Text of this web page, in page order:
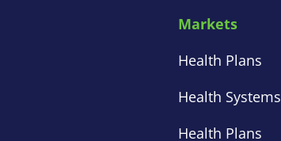
Markets
Health Plans
Health Systems
Health Plans